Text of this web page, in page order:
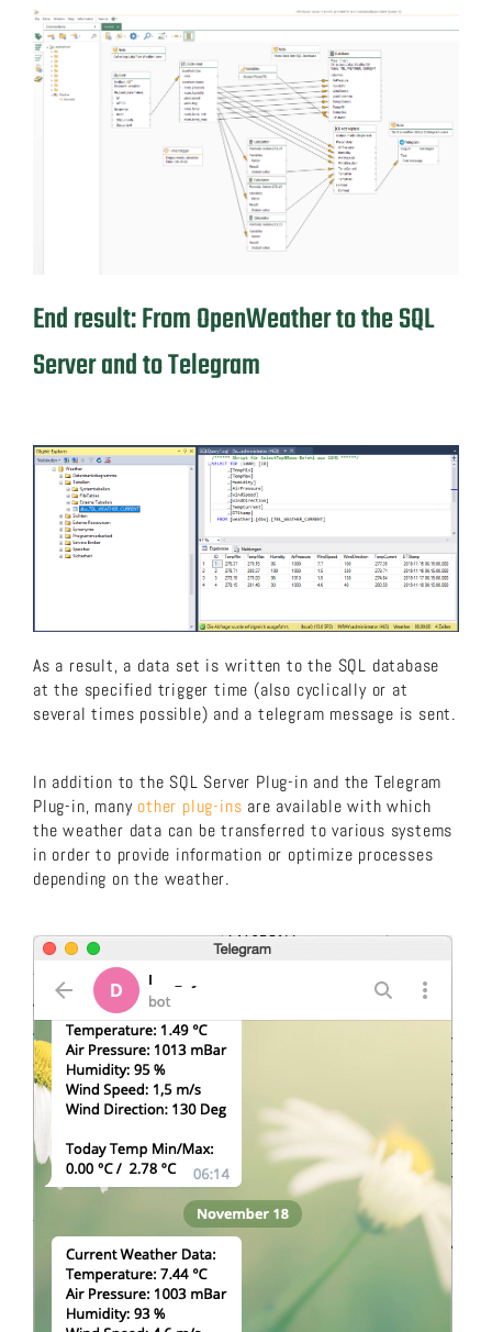
End result: From OpenWeather to the SQL
Server and to Telegram
As a result, a data set is written to the SQL database
at the specified trigger time (also cyclically or at
several times possible) and a telegram message is sent.
In addition to the SQL Server Plug-in and the Telegram
Plug-in, many other plug-ins are available with which
the weather data can be transferred to various systems
in order to provide information or optimize processes
depending on the weather.